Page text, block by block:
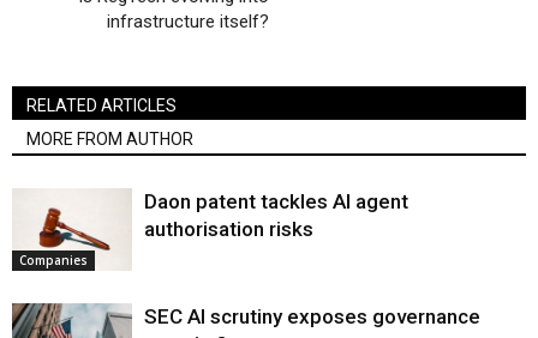
infrastructure itself?
RELATED ARTICLES
MORE FROM AUTHOR
Companies
Daon patent tackles AI agent
authorisation risks
SEC AI scrutiny exposes governance